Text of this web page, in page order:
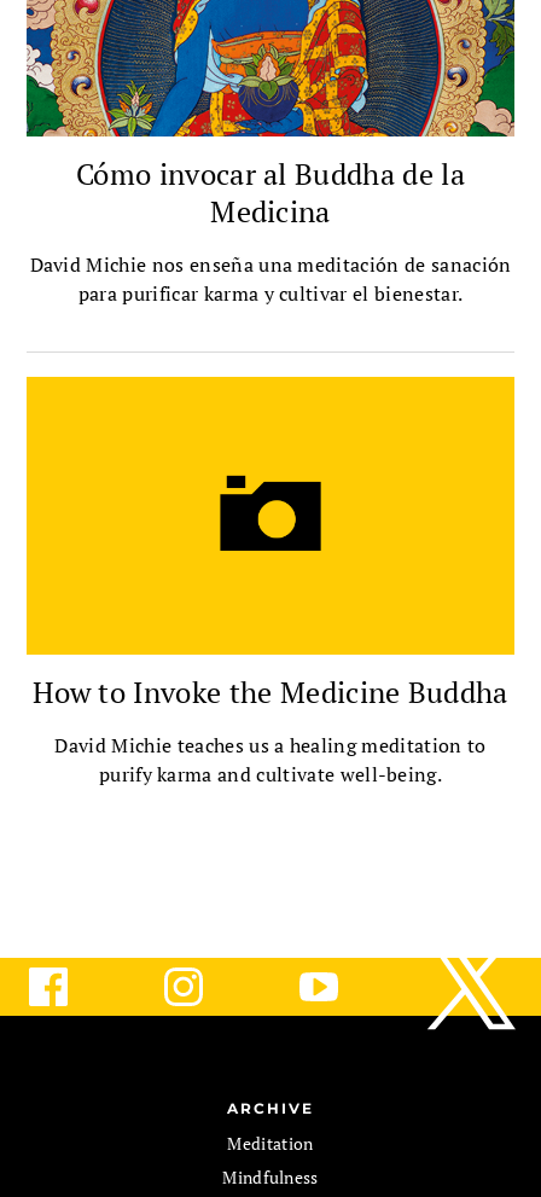
Cómo invocar al Buddha de la
Medicina
David Michie nos enseña una meditación de sanación
para purificar karma y cultivar el bienestar.
How to Invoke the Medicine Buddha
David Michie teaches us a healing meditation to
purify karma and cultivate well-being.
ARCHIVE
Meditation
Mindfulness